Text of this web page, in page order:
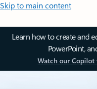
Skip to main content
Learn how to create and
PowerPoint,
Watch our Copilot